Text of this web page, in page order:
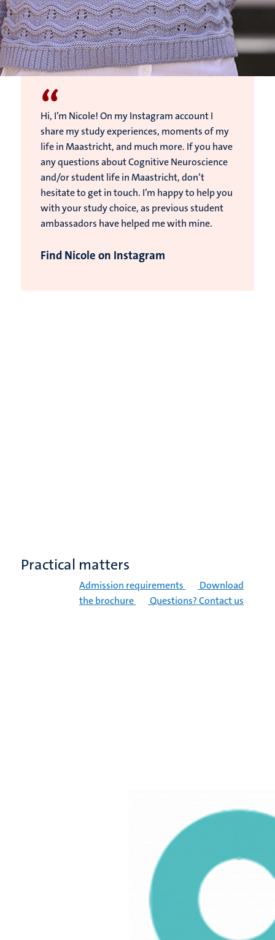
“
Hi, I’m Nicole! On my Instagram account I
share my study experiences, moments of my
life in Maastricht, and much more. If you have
any questions about Cognitive Neuroscience
and/or student life in Maastricht, don’t
hesitate to get in touch. I’m happy to help you
with your study choice, as previous student
ambassadors have helped me with mine.
Find Nicole on Instagram
Practical matters
Admission requirements
Download
the brochure
Questions? Contact us